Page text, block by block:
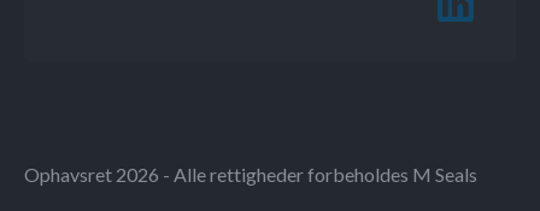
Ophavsret 2026 - Alle rettigheder forbeholdes M Seals